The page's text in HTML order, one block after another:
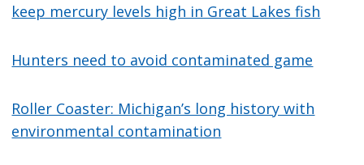
keep mercury levels high in Great Lakes fish
Hunters need to avoid contaminated game
Roller Coaster: Michigan’s long history with
environmental contamination